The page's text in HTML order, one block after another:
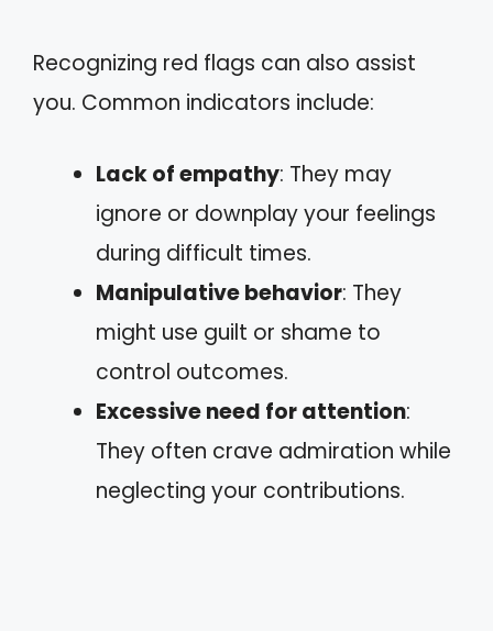
Recognizing red flags can also assist
you. Common indicators include:
Lack of empathy: They may
ignore or downplay your feelings
during difficult times.
Manipulative behavior: They
might use guilt or shame to
control outcomes.
Excessive need for attention:
They often crave admiration while
neglecting your contributions.